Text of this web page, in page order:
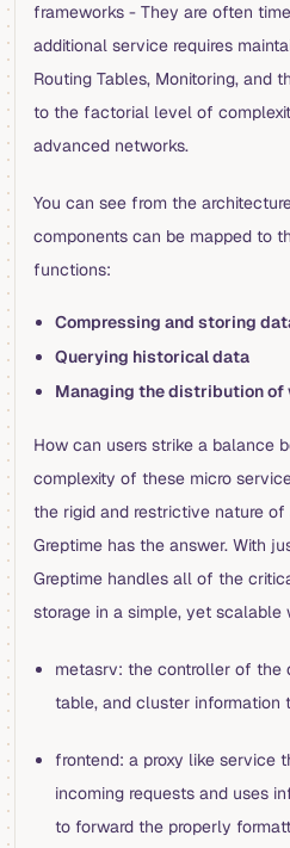
frameworks - They are often
additional service requires
Routing Tables, Monitoring, and
to the factorial level of
advanced networks.
You can see from the
components can be mapped to
functions:
Compressing and storing
Querying historical data
Managing the distribution of
How can users strike a balance
complexity of these micro
the rigid and restrictive nature
Greptime has the answer. With
Greptime handles all of the
storage in a simple, yet scalable
metasrv: the controller of the
table, and cluster information
frontend: a proxy like service
incoming requests and uses
to forward the properly